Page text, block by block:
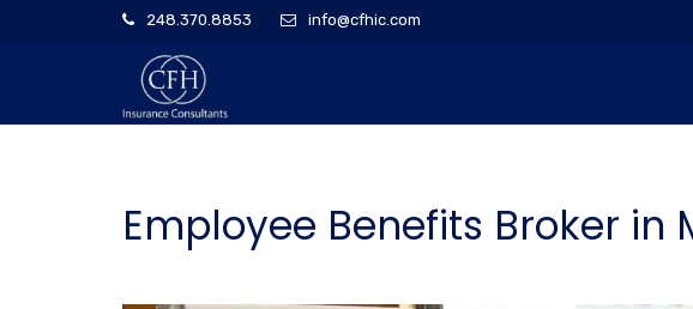
248.370.8853 info@cfhic.com
Employee Benefits Broker in